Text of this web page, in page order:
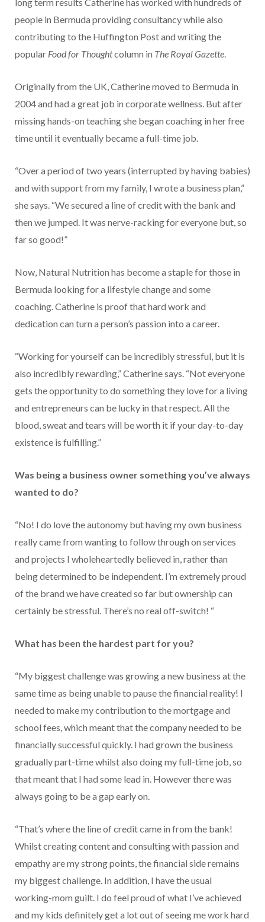
people in Bermuda providing consultancy while also
contributing to the Huffington Post and writing the
popular Food for Thoughtcolumn in The Royal Gazette.
Originally from the UK, Catherine moved to Bermuda in
2004 and had a great job in corporate wellness. But after
missing hands-on teaching she began coaching in her free
time until it eventually became a full-time job.
“Over a period of two years (interrupted by having babies)
and with support from my family, I wrote a business plan,”
she says. “We secured a line of credit with the bank and
then we jumped. It was nerve-racking for everyone but, so
far so good!”
Now, Natural Nutrition has become a staple for those in
Bermuda looking for a lifestyle change and some
coaching. Catherine is proof that hard work and
dedication can turn a person’s passion into a career.
“Working for yourself can be incredibly stressful, but it is
also incredibly rewarding,” Catherine says. “Not everyone
gets the opportunity to do something they love for a living
and entrepreneurs can be lucky in that respect. All the
blood, sweat and tears will be worth it if your day-to-day
existence is fulfilling.”
Was being a business owner something you’ve always
wanted to do?
“No! I do love the autonomy but having my own business
really came from wanting to follow through on services
and projects I wholeheartedly believed in, rather than
being determined to be independent. I’m extremely proud
of the brand we have created so far but ownership can
certainly be stressful. There’s no real off-switch! “
What has been the hardest part for you?
“My biggest challenge was growing a new business at the
same time as being unable to pause the financial reality! I
needed to make my contribution to the mortgage and
school fees, which meant that the company needed to be
financially successful quickly. I had grown the business
gradually part-time whilst also doing my full-time job, so
that meant that I had some lead in. However there was
always going to be a gap early on.
“That’s where the line of credit came in from the bank!
Whilst creating content and consulting with passion and
empathy are my strong points, the financial side remains
my biggest challenge. In addition, I have the usual
working-mom guilt. I do feel proud of what I’ve achieved
and my kids definitely get a lot out of seeing me work hard